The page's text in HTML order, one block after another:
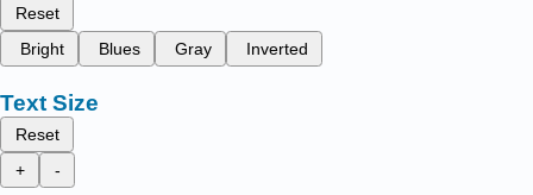
Reset
Bright
Blues Gray Inverted
Text Size
Reset
+
-